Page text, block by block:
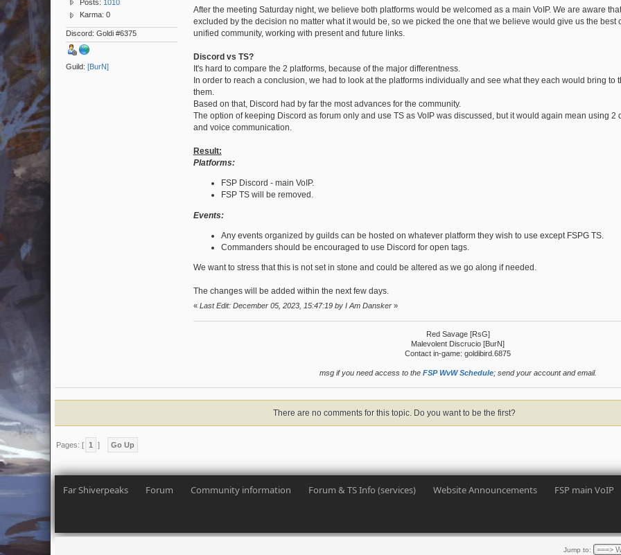
Posts: 1010
Karma: 0
Discord: Goldi #6375
Guild: [BurN]
After the meeting Saturday night, we believe both platforms would be welcomed as a main VoIP. We are aware
excluded by the decision no matter what it would be, so we picked the one that we believe would give us the best
unified community, working with present and future links.
Discord vs TS?
It's hard to compare the 2 platforms, because of the major differentness.
In order to reach a conclusion, we had to look at the platforms individually and see what they each would bring to
them.
Based on that, Discord had by far the most advances for the community.
The option of keeping Discord as forum only and use TS as VoIP was discussed, but it would again mean using 2
and voice communication.
Result:
Platforms:
FSP Discord - main VoIP.
FSP TS will be removed.
Events:
Any events organized by guilds can be hosted on whatever platform they wish to use except FSPG TS.
Commanders should be encouraged to use Discord for open tags.
We want to stress that this is not set in stone and could be altered as we go along if needed.
The changes will be added within the next few days.
« Last Edit: December 05, 2023, 15:47:19 by I Am Dansker»
Red Savage [RsG]
Malevolent Discrucio [BurN]
Contact in-game: goldibird.6875
msg if you need access to the FSP WvW Schedule; send your account and email.
There are no comments for this topic. Do you want to be the first?
Pages: [ 1 ] Go Up
Far Shiverpeaks Forum Community information Forum & TS Info (services) Website Announcements FSP main VoIP
Jump to: